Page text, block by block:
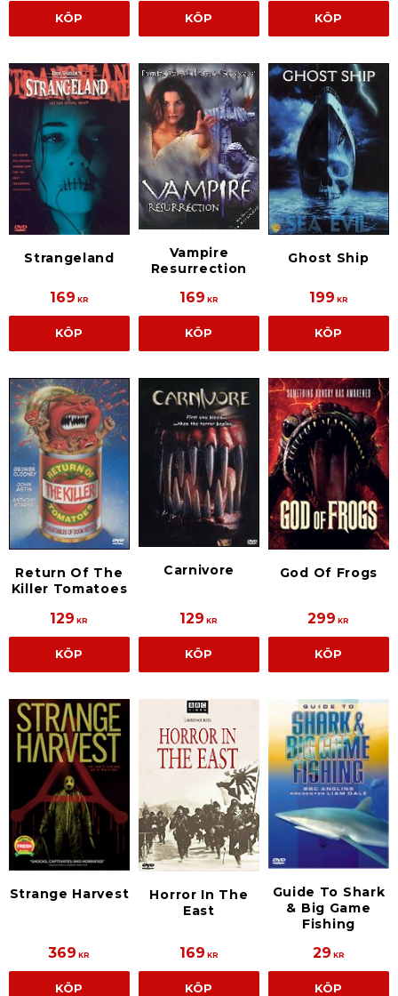
KÖP KÖP KÖP
Strangeland
169 KR
KÖP
Vampire
Resurrection
169 KR
KÖP
Ghost Ship
199 KR
KÖP
Return Of The
Killer Tomatoes
129 KR
KÖP
Carnivore
129 KR
KÖP
God Of Frogs
299 KR
KÖP
Strange Harvest
369 KR
KÖP
Horror In The
East
169 KR
KÖP
Guide To Shark
& Big Game
Fishing
29 KR
KÖP